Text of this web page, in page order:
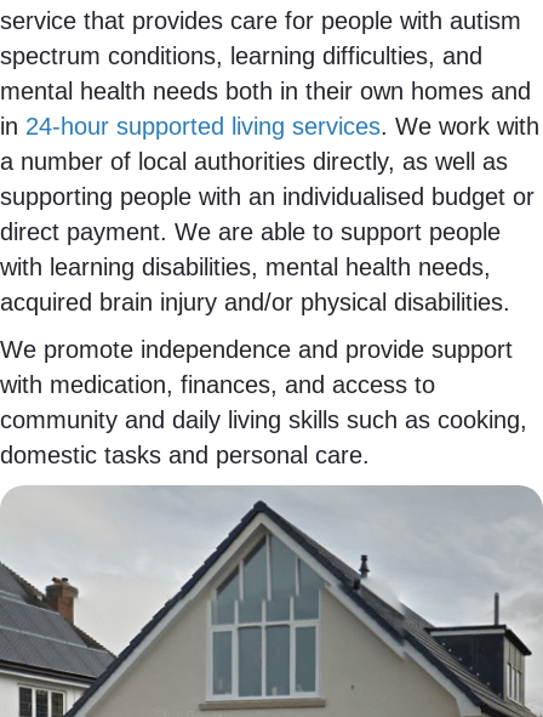
service that provides care for people with autism
spectrum conditions, learning difficulties, and
mental health needs both in their own homes and
in 24-hour supported living services. We work with
a number of local authorities directly, as well as
supporting people with an individualised budget or
direct payment. We are able to support people
with learning disabilities, mental health needs,
acquired brain injury and/or physical disabilities.
We promote independence and provide support
with medication, finances, and access to
community and daily living skills such as cooking,
domestic tasks and personal care.